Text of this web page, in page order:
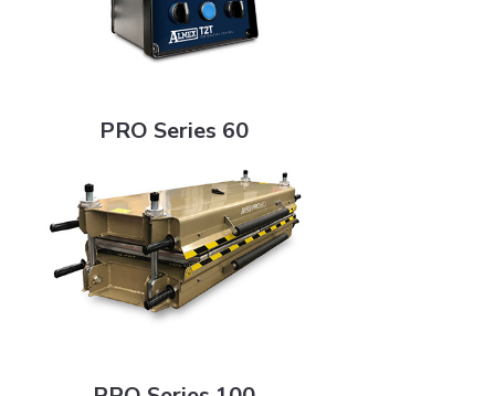
PRO Series 60